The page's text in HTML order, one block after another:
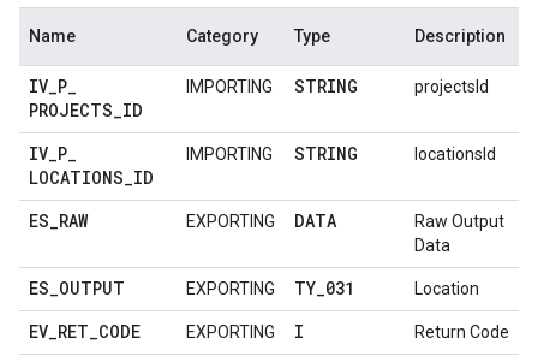
Name Category Type Description
IV_P_
PROJECTS_ID
IMPORTING STRING projectsId
IV_P_
LOCATIONS_ID
IMPORTING STRING locationsId
ES_RAW EXPORTING DATA
Raw Output
Data
ES_OUTPUT EXPORTING TY_031 Location
EV_RET_CODE EXPORTING I Return Code